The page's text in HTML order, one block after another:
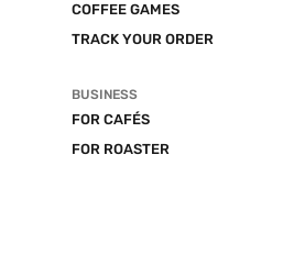
COFFEE GAMES
TRACK YOUR ORDER
BUSINESS
FOR CAFÉS
FOR ROASTER